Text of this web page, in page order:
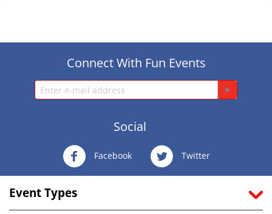
Connect With Fun Events
Social
Facebook Twitter
Event Types